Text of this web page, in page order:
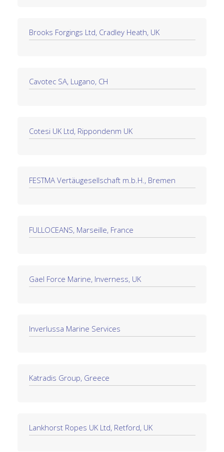
Brooks Forgings Ltd, Cradley Heath, UK
Cavotec SA, Lugano, CH
Cotesi UK Ltd, Rippondenm UK
FESTMA Vertäugesellschaft m.b.H., Bremen
FULLOCEANS, Marseille, France
Gael Force Marine, Inverness, UK
Inverlussa Marine Services
Katradis Group, Greece
Lankhorst Ropes UK Ltd, Retford, UK